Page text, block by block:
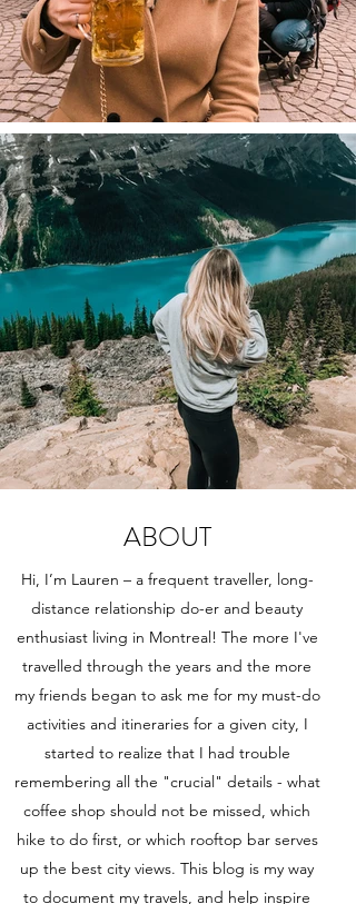
ABOUT
Hi, I’m Lauren – a frequent traveller, long-
distance relationship do-er and beauty
enthusiast living in Montreal! The more I've
travelled through the years and the more
my friends began to ask me for my must-do
activities and itineraries for a given city, I
started to realize that I had trouble
remembering all the "crucial" details - what
coffee shop should not be missed, which
hike to do first, or which rooftop bar serves
up the best city views. This blog is my way
to document my travels, and help inspire